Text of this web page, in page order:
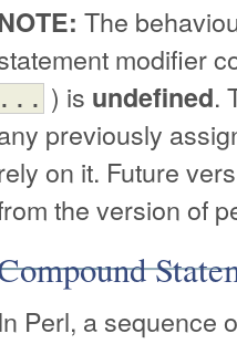
The
modifier
... ) is undefined.
previously
on it. Future
the version of
In Perl, a sequence